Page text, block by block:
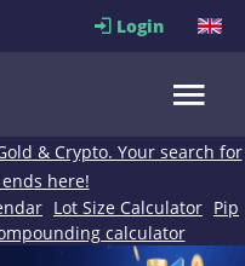
Login
& Crypto. Your search for
ends here!
Lot Size Calculator Pip
calculator